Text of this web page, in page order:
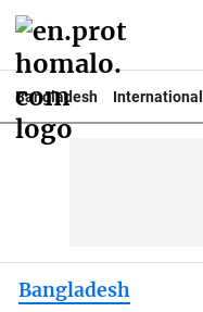
Bangladesh International
Bangladesh